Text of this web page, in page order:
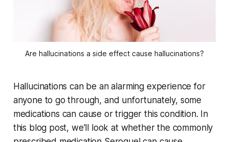
Are hallucinations a side effect cause hallucinations?
Hallucinations can be an alarming experience for
anyone to go through, and unfortunately, some
medications can cause or trigger this condition. In
this blog post, we'll look at whether the commonly